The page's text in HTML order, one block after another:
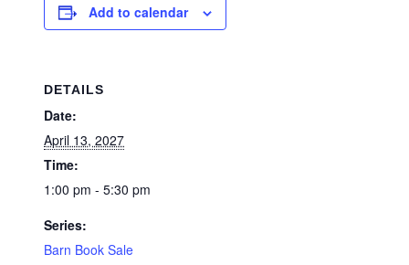
Add to calendar
DETAILS
Date:
April 13, 2027
Time:
1:00 pm - 5:30 pm
Series:
Barn Book Sale